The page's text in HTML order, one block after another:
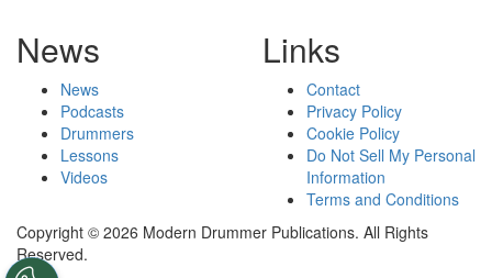
News
News
Podcasts
Drummers
Lessons
Videos
Links
Contact
Privacy Policy
Cookie Policy
Do Not Sell My Personal
Information
Terms and Conditions
Copyright © 2026 Modern Drummer Publications. All Rights
Reserved.